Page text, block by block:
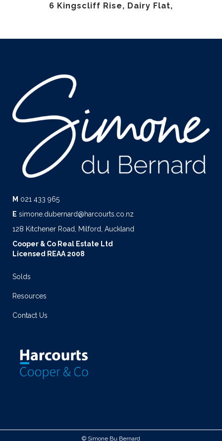
6 Kingscliff Rise, Dairy Flat,
M 021 433 965
E simone.dubernard@harcourts.co.nz
128 Kitchener Road, Milford, Auckland
Cooper & Co Real Estate Ltd
Licensed REAA 2008
Solds
Resources
Contact Us
© Simone Bu Bernard